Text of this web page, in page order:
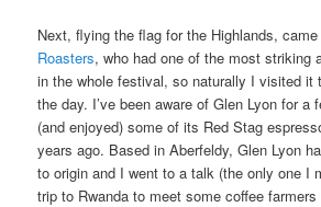
Next, flying the flag for the Highlands,
Roasters, who had one of the most striking
in the whole festival, so naturally I visited it
the day. I’ve been aware of Glen Lyon for a
(and enjoyed) some of its Red Stag
years ago. Based in Aberfeldy, Glen Lyon
to origin and I went to a talk (the only one I
trip to Rwanda to meet some coffee farmers